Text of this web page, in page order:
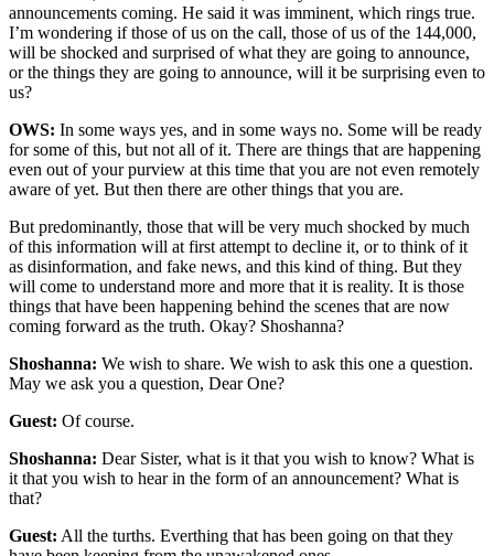
announcements coming. He said it was imminent, which rings true.
I’m wondering if those of us on the call, those of us of the 144,000,
will be shocked and surprised of what they are going to announce,
or the things they are going to announce, will it be surprising even to
us?
OWS: In some ways yes, and in some ways no. Some will be ready
for some of this, but not all of it. There are things that are happening
even out of your purview at this time that you are not even remotely
aware of yet. But then there are other things that you are.
But predominantly, those that will be very much shocked by much
of this information will at first attempt to decline it, or to think of it
as disinformation, and fake news, and this kind of thing. But they
will come to understand more and more that it is reality. It is those
things that have been happening behind the scenes that are now
coming forward as the truth. Okay? Shoshanna?
Shoshanna: We wish to share. We wish to ask this one a question.
May we ask you a question, Dear One?
Guest: Of course.
Shoshanna: Dear Sister, what is it that you wish to know? What is
it that you wish to hear in the form of an announcement? What is
that?
Guest: All the turths. Everthing that has been going on that they